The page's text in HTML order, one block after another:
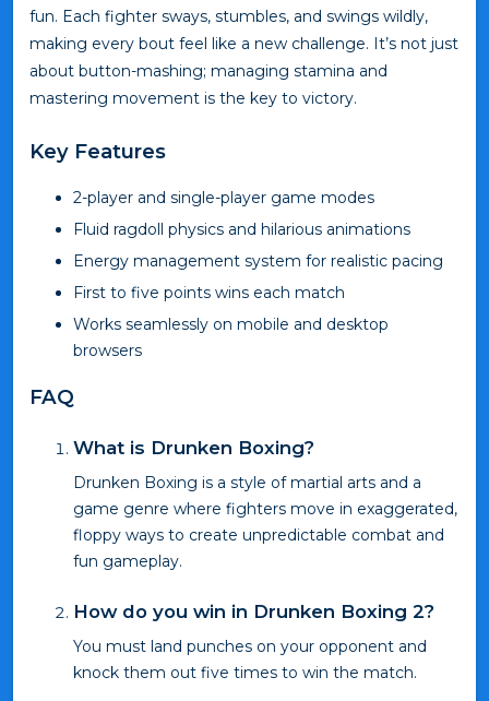
fun. Each fighter sways, stumbles, and swings wildly,
making every bout feel like a new challenge. It’s not just
about button-mashing; managing stamina and
mastering movement is the key to victory.
Key Features
2-player and single-player game modes
Fluid ragdoll physics and hilarious animations
Energy management system for realistic pacing
First to five points wins each match
Works seamlessly on mobile and desktop
browsers
FAQ
What is Drunken Boxing?
Drunken Boxing is a style of martial arts and a
game genre where fighters move in exaggerated,
floppy ways to create unpredictable combat and
fun gameplay.
How do you win in Drunken Boxing 2?
You must land punches on your opponent and
knock them out five times to win the match.